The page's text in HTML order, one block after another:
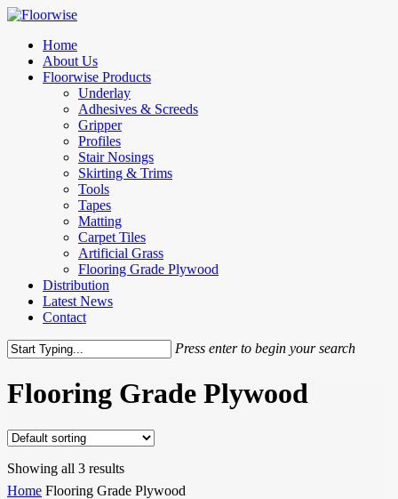
Skip
main
content
Menu
Home
About Us
Floorwise Products
Underlay
Adhesives & Screeds
Gripper
Profiles
Stair Nosings
Skirting & Trims
Tools
Tapes
Matting
Carpet Tiles
Artificial Grass
Flooring Grade Plywood
Distribution
Latest News
Contact
Press enter to begin your search
Search
Flooring Grade Plywood
Showing all 3 results
Home Flooring Grade Plywood